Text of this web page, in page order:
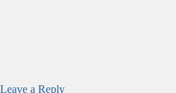
Leave a Reply